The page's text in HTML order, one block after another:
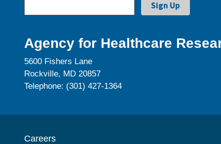
Agency for Healthcare
5600 Fishers Lane
Rockville, MD 20857
Telephone: (301) 427-1364
Careers